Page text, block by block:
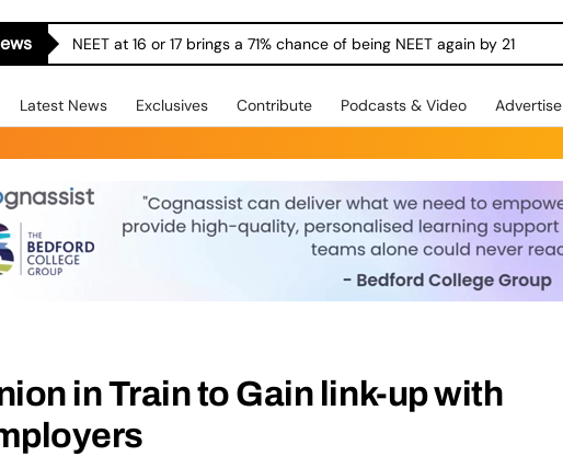
NEET at 16 or 17 brings a 71% chance of being NEET again by 21
Latest News Exclusives Contribute Podcasts & Video Advertise
in Train to Gain link-up with